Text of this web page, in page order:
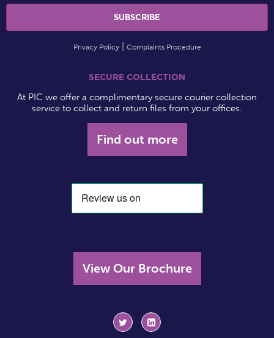
Privacy Policy Complaints Procedure
SECURE COLLECTION
At PIC we offer a complimentary secure courier collection
service to collect and return files from your offices.
Find out more
View Our Brochure